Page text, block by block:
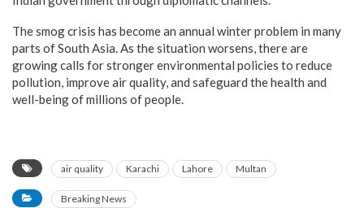
The smog crisis has become an annual winter problem in many
parts of South Asia. As the situation worsens, there are
growing calls for stronger environmental policies to reduce
pollution, improve air quality, and safeguard the health and
well-being of millions of people.
air quality Karachi Lahore Multan
Breaking News